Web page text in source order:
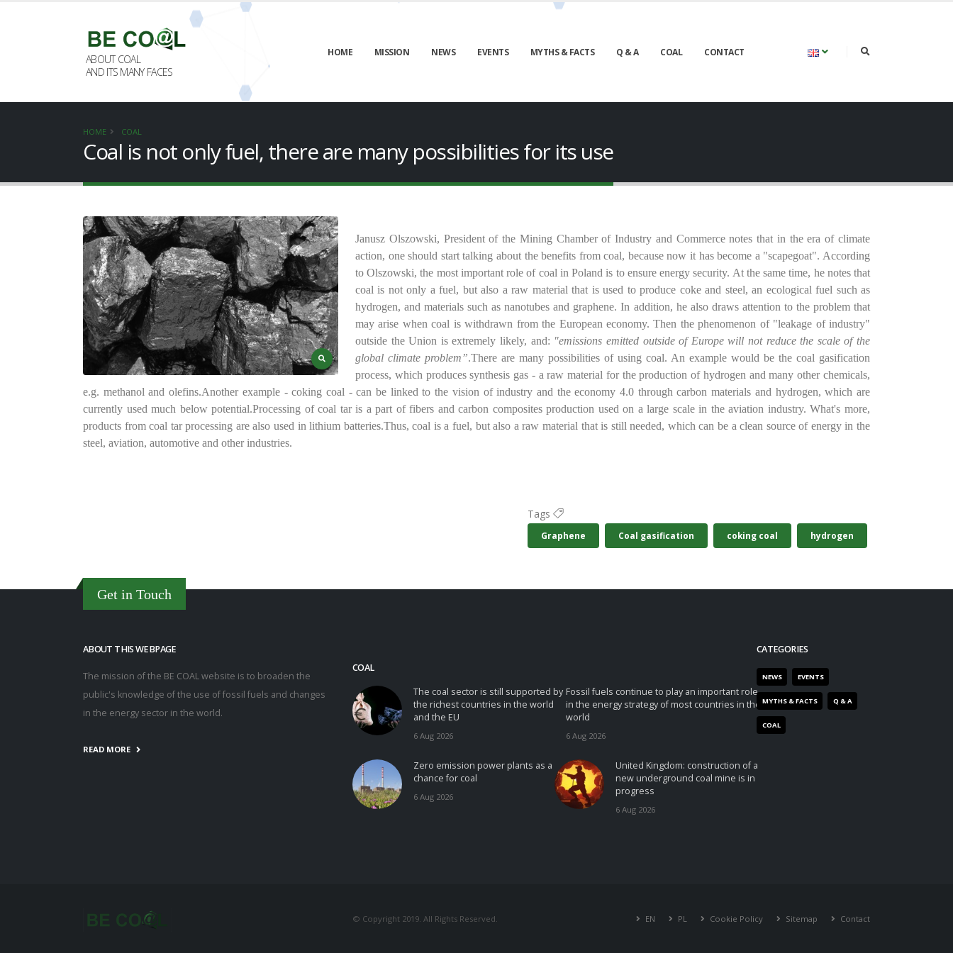
ABOUT COAL
AND ITS MANY FACES
HOME MISSION NEWS EVENTS MYTHS & FACTS Q & A COAL CONTACT
HOME COAL
Coal is not only fuel, there are many possibilities for its use
Janusz Olszowski, President of the Mining Chamber of Industry and Commerce notes that in the era of climate
action, one should start talking about the benefits from coal, because now it has become a "scapegoat". According
to Olszowski, the most important role of coal in Poland is to ensure energy security. At the same time, he notes that
coal is not only a fuel, but also a raw material that is used to produce coke and steel, an ecological fuel such as
hydrogen, and materials such as nanotubes and graphene. In addition, he also draws attention to the problem that
may arise when coal is withdrawn from the European economy. Then the phenomenon of "leakage of industry"
outside the Union is extremely likely, and: "emissions emitted outside of Europe will not reduce the scale of the
global climate problem”.There are many possibilities of using coal. An example would be the coal gasification
process, which produces synthesis gas - a raw material for the production of hydrogen and many other chemicals,
e.g. methanol and olefins.Another example - coking coal - can be linked to the vision of industry and the economy 4.0 through carbon materials and hydrogen, which are
currently used much below potential.Processing of coal tar is a part of fibers and carbon composites production used on a large scale in the aviation industry. What's more,
products from coal tar processing are also used in lithium batteries.Thus, coal is a fuel, but also a raw material that is still needed, which can be a clean source of energy in the
steel, aviation, automotive and other industries.
Tags
Graphene Coal gasification coking coal hydrogen
Get in Touch
ABOUT THIS WEBPAGE
The mission of the BE COAL website is to broaden the
public's knowledge of the use of fossil fuels and changes
in the energy sector in the world.
READ MORE
COAL
The coal sector is still supported by
the richest countries in the world
and the EU
6 Aug 2026
Zero emission power plants as a
chance for coal
6 Aug 2026
Fossil fuels continue to play an important role
in the energy strategy of most countries in the
world
6 Aug 2026
United Kingdom: construction of a
new underground coal mine is in
progress
6 Aug 2026
CATEGORIES
NEWS EVENTS
MYTHS & FACTS Q & A
COAL
© Copyright 2019. All Rights Reserved. EN PL Cookie Policy Sitemap Contact